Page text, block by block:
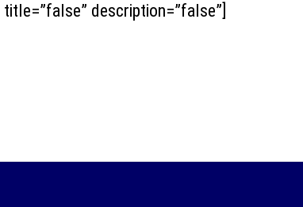
title=”false” description=”false”]